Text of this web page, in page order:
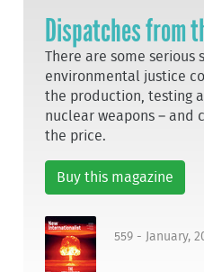
Dispatches from
There are some serious
environmental justice
the production, testing
nuclear weapons – and
the price.
Buy this magazine
559 - January,